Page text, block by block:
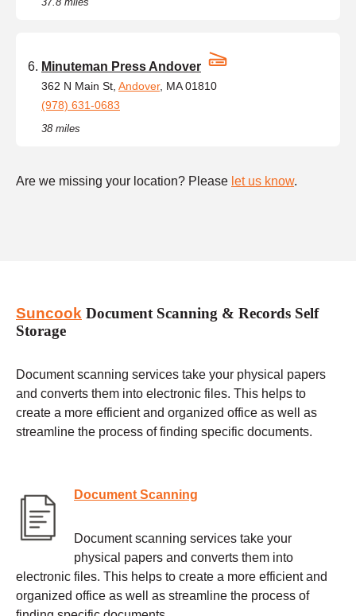
Minuteman Press Andover
362 N Main St, Andover, MA 01810
(978) 631-0683
38 miles
Are we missing your location? Please let us know.
Suncook Document Scanning & Records Self
Storage
Document scanning services take your physical papers
and converts them into electronic files. This helps to
create a more efficient and organized office as well as
streamline the process of finding specific documents.
Document Scanning
Document scanning services take your
physical papers and converts them into
electronic files. This helps to create a more efficient and
organized office as well as streamline the process of